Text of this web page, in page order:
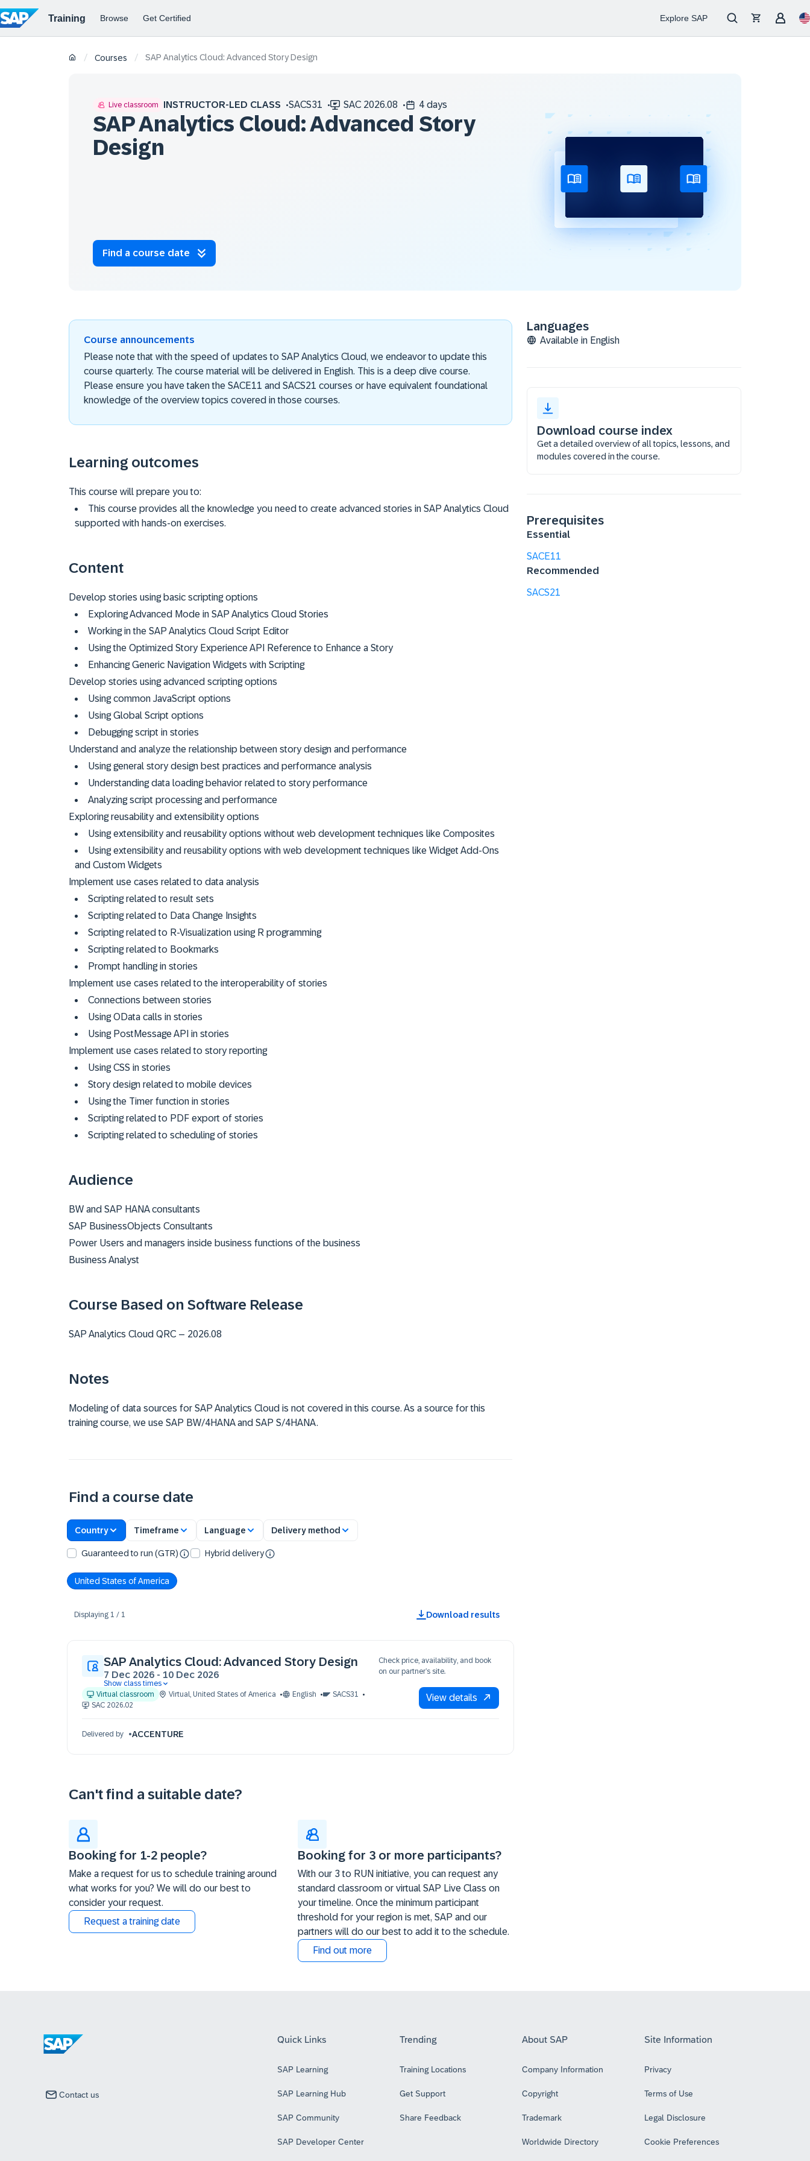
/ Courses / SAP Analytics Cloud: Advanced Story Design
Live classroom INSTRUCTOR-LED CLASS SACS31 SAC 2026.08 4 days
SAP Analytics Cloud: Advanced Story
Design
Find a course date
Course announcements
Please note that with the speed of updates to SAP Analytics Cloud, we endeavor to update this
course quarterly. The course material will be delivered in English. This is a deep dive course.
Please ensure you have taken the SACE11 and SACS21 courses or have equivalent foundational
knowledge of the overview topics covered in those courses.
Learning outcomes
This course will prepare you to:
This course provides all the knowledge you need to create advanced stories in SAP Analytics Cloud
supported with hands-on exercises.
Content
Develop stories using basic scripting options
Exploring Advanced Mode in SAP Analytics Cloud Stories
Working in the SAP Analytics Cloud Script Editor
Using the Optimized Story Experience API Reference to Enhance a Story
Enhancing Generic Navigation Widgets with Scripting
Develop stories using advanced scripting options
Using common JavaScript options
Using Global Script options
Debugging script in stories
Understand and analyze the relationship between story design and performance
Using general story design best practices and performance analysis
Understanding data loading behavior related to story performance
Analyzing script processing and performance
Exploring reusability and extensibility options
Using extensibility and reusability options without web development techniques like Composites
Using extensibility and reusability options with web development techniques like Widget Add-Ons
and Custom Widgets
Implement use cases related to data analysis
Scripting related to result sets
Scripting related to Data Change Insights
Scripting related to R-Visualization using R programming
Scripting related to Bookmarks
Prompt handling in stories
Implement use cases related to the interoperability of stories
Connections between stories
Using OData calls in stories
Using PostMessage API in stories
Implement use cases related to story reporting
Using CSS in stories
Story design related to mobile devices
Using the Timer function in stories
Scripting related to PDF export of stories
Scripting related to scheduling of stories
Audience
BW and SAP HANA consultants
SAP BusinessObjects Consultants
Power Users and managers inside business functions of the business
Business Analyst
Course Based on Software Release
SAP Analytics Cloud QRC – 2026.08
Notes
Modeling of data sources for SAP Analytics Cloud is not covered in this course. As a source for this
training course, we use SAP BW/4HANA and SAP S/4HANA.
Find a course date
Country Timeframe Language Delivery method
Guaranteed to run (GTR) Hybrid delivery
United States of America
Download results
Displaying 1 / 1
SAP Analytics Cloud: Advanced Story Design
7 Dec 2026 - 10 Dec 2026
07 Dec 09:30 - 17:30 (EST)
08 Dec 09:30 - 17:30 (EST)
Show class times
Virtual classroom
Virtual, United States of America English
SACS31
SAC 2026.02
Check price, availability, and book
on our partner’s site.
View details
Delivered by ACCENTURE
Can't find a suitable date?
Booking for 1-2 people?
Make a request for us to schedule training around
what works for you? We will do our best to
consider your request.
Request a training date
Booking for 3 or more participants?
With our 3 to RUN initiative, you can request any
standard classroom or virtual SAP Live Class on
your timeline. Once the minimum participant
threshold for your region is met, SAP and our
partners will do our best to add it to the schedule.
Find out more
Languages
Available in English
Download course index
Get a detailed overview of all topics, lessons, and
modules covered in the course.
Prerequisites
Essential
SACE11
Recommended
SACS21